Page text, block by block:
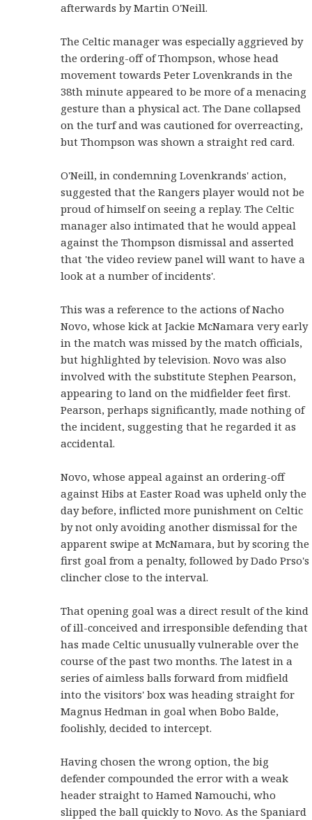
afterwards by Martin O'Neill.
The Celtic manager was especially aggrieved by
the ordering-off of Thompson, whose head
movement towards Peter Lovenkrands in the
38th minute appeared to be more of a menacing
gesture than a physical act. The Dane collapsed
on the turf and was cautioned for overreacting,
but Thompson was shown a straight red card.
O'Neill, in condemning Lovenkrands' action,
suggested that the Rangers player would not be
proud of himself on seeing a replay. The Celtic
manager also intimated that he would appeal
against the Thompson dismissal and asserted
that 'the video review panel will want to have a
look at a number of incidents'.
This was a reference to the actions of Nacho
Novo, whose kick at Jackie McNamara very early
in the match was missed by the match officials,
but highlighted by television. Novo was also
involved with the substitute Stephen Pearson,
appearing to land on the midfielder feet first.
Pearson, perhaps significantly, made nothing of
the incident, suggesting that he regarded it as
accidental.
Novo, whose appeal against an ordering-off
against Hibs at Easter Road was upheld only the
day before, inflicted more punishment on Celtic
by not only avoiding another dismissal for the
apparent swipe at McNamara, but by scoring the
first goal from a penalty, followed by Dado Prso's
clincher close to the interval.
That opening goal was a direct result of the kind
of ill-conceived and irresponsible defending that
has made Celtic unusually vulnerable over the
course of the past two months. The latest in a
series of aimless balls forward from midfield
into the visitors' box was heading straight for
Magnus Hedman in goal when Bobo Balde,
foolishly, decided to intercept.
Having chosen the wrong option, the big
defender compounded the error with a weak
header straight to Hamed Namouchi, who
slipped the ball quickly to Novo. As the Spaniard